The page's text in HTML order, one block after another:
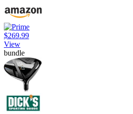
$269.99
View
bundle